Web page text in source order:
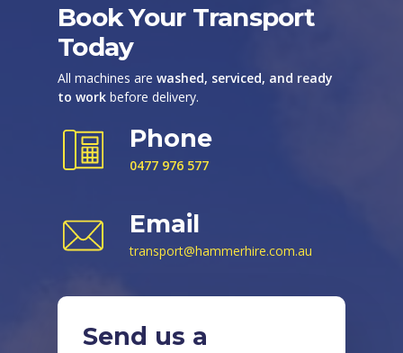
Book Your Transport
Today
All machines arewashed, serviced, and ready
to work before delivery.
Phone
0477 976 577
Email
transport@hammerhire.com.au
Send us a